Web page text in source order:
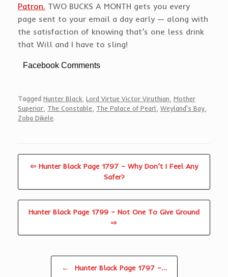
Patron. TWO BUCKS A MONTH gets you every
page sent to your email a day early — along with
the satisfaction of knowing that’s one less drink
that Will and I have to sling!
Facebook Comments
Tagged Hunter Black Lord Virtue Victor Viruthian Mother
Superior The Constable The Palace of Pearl Weyland's Bay
Zoba Dikele.
⇦ Hunter Black Page 1797 – Why Don’t I Feel Any
Safer?
Hunter Black Page 1799 – Not One To Give Ground
⇨
← Hunter Black Page 1797 –…